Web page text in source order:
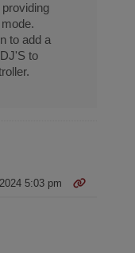
to add a
to
5:03 pm